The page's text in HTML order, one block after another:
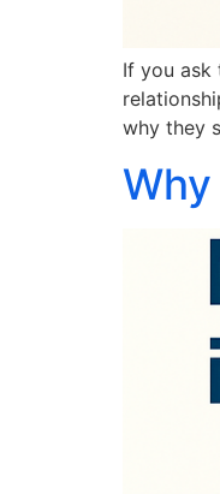
If you ask
why they